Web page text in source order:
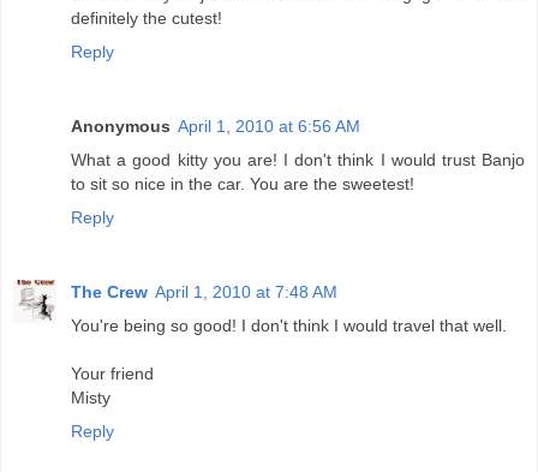
definitely the cutest!
Reply
Anonymous April 1, 2010 at 6:56 AM
What a good kitty you are! I don't think I would trust Banjo
to sit so nice in the car. You are the sweetest!
Reply
The Crew April 1, 2010 at 7:48 AM
You're being so good! I don't think I would travel that well.
Your friend
Misty
Reply